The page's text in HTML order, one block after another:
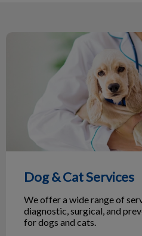
Dog & Cat Services
Dog & Cat Services
We offer a wide range of
diagnostic, surgical, and
for dogs and cats.